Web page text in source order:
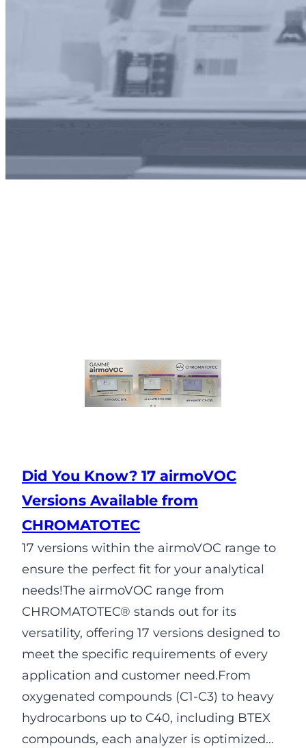
Did You Know? 17 airmoVOC
Versions Available from
CHROMATOTEC
17 versions within the airmoVOC range to
ensure the perfect fit for your analytical
needs!The airmoVOC range from
CHROMATOTEC® stands out for its
versatility, offering 17 versions designed to
meet the specific requirements of every
application and customer need.From
oxygenated compounds (C1-C3) to heavy
hydrocarbons up to C40, including BTEX
compounds, each analyzer is optimized…